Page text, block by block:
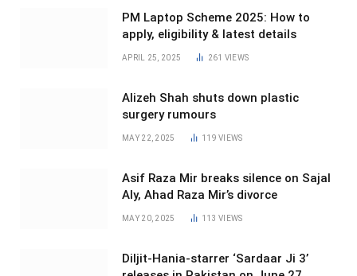
PM Laptop Scheme 2025: How to
apply, eligibility & latest details
APRIL 25, 2025 261 VIEWS
Alizeh Shah shuts down plastic
surgery rumours
MAY 22, 2025 119VIEWS
Asif Raza Mir breaks silence on Sajal
Aly, Ahad Raza Mir’s divorce
MAY 20, 2025 113VIEWS
Diljit-Hania-starrer ‘Sardaar Ji 3’